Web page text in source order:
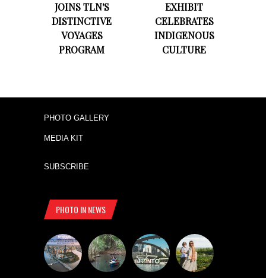
JOINS TLN'S
DISTINCTIVE
VOYAGES
PROGRAM
EXHIBIT
CELEBRATES
INDIGENOUS
CULTURE
PHOTO GALLERY
MEDIA KIT
SUBSCRIBE
PHOTO IN NEWS